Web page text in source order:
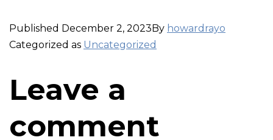
Published December 2, 2023By howardrayo
Categorized as Uncategorized
Leave a
comment